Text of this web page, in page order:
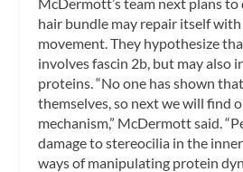
hair bundle may repair itself
movement. They hypothesize
involves fascin 2b, but may also
proteins. “No one has shown
themselves, so next we will find
mechanism,” McDermott said.
damage to stereocilia in the
ways of manipulating protein